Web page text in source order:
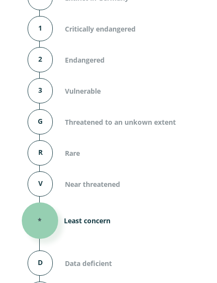
1 Critically endangered
2 Endangered
3 Vulnerable
G Threatened to an unkown extent
R Rare
V Near threatened
* Least concern
D Data deficient